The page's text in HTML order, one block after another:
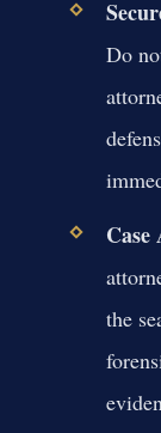
Do
Case
the